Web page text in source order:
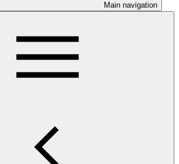
Main navigation